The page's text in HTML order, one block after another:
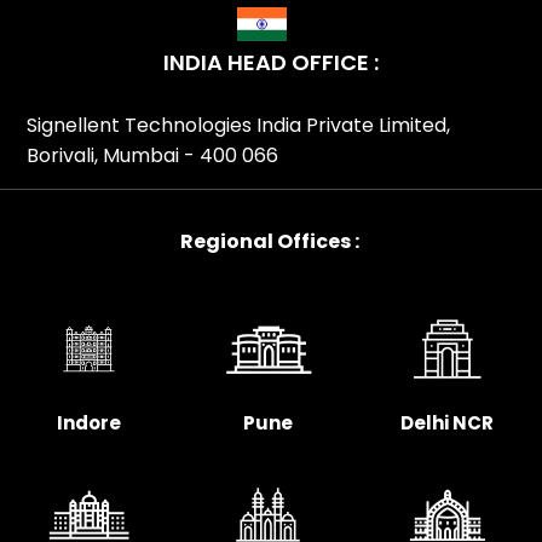
Interactive Android Kiosks Partner In Delhi, Zebra
Interactive Android Kiosks Partner In Goa, Zebra
Interactive Android Kiosks Partner In Gujarat, Zebra
Interactive Android Kiosks Partner In Himachal Pradesh,
Zebra Interactive Android Kiosks Partner In Hyderabad,
Zebra Interactive Android Kiosks Partner In Indore, Zebra
Interactive Android Kiosks Partner In Jaipur, Zebra
Interactive Android Kiosks Partner In Jharkhand, Zebra
Interactive Android Kiosks Partner In Karnataka, Zebra
Interactive Android Kiosks Partner In Kerala, Zebra
Interactive Android Kiosks Partner In Kolkata, Zebra
Interactive Android Kiosks Partner In Lucknow, Zebra
Zebra Interactive Android Kiosks Partner In Mumbai,
Zebra Interactive Android Kiosks Partner In Nagpur,
INDIA HEAD OFFICE :
Signellent Technologies India Private Limited,
Borivali, Mumbai - 400 066
Regional Offices :
Indore Pune Delhi NCR